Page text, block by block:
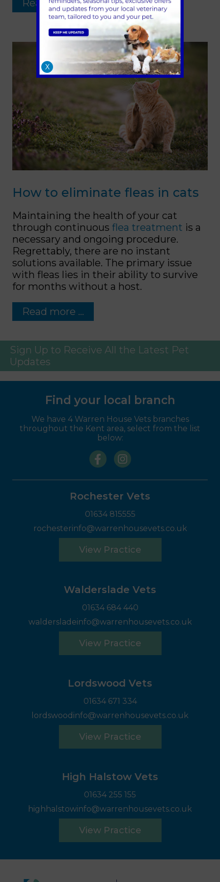
Read more …
How to eliminate fleas in cats
Maintaining the health of your cat
through continuous flea treatment is a
necessary and ongoing procedure.
Regrettably, there are no instant
solutions available. The primary issue
with fleas lies in their ability to survive
for months without a host.
Read more …
Sign Up to Receive All the Latest Pet
Updates
Find your local branch
We have 4 Warren House Vets branches
throughout the Kent area, select from the list
below:
Rochester Vets
01634 815555
rochesterinfo@warrenhousevets.co.uk
View Practice
Walderslade Vets
01634 684 440
waldersladeinfo@warrenhousevets.co.uk
View Practice
Lordswood Vets
01634 671 334
lordswoodinfo@warrenhousevets.co.uk
View Practice
High Halstow Vets
01634 255 155
highhalstowinfo@warrenhousevets.co.uk
View Practice
X